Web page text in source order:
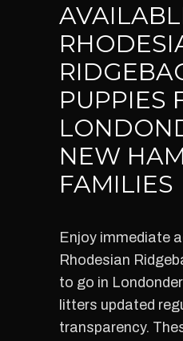
PUPPIES
NEW
FAMILIES
Enjoy immediate
Rhodesian
to go in
litters updated
transparency.